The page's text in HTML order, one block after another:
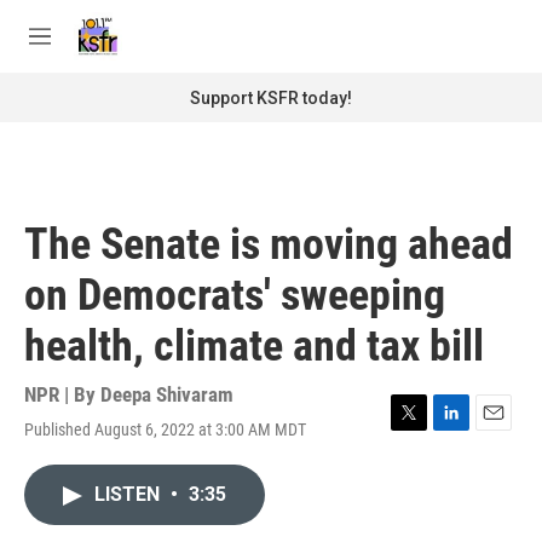
M
Support KSFR today!
The Senate is moving ahead
on Democrats' sweeping
health, climate and tax bill
NPR | By Deepa Shivaram
Published August 6, 2022 at 3:00 AM MDT
T
L
E
LISTEN • 3:35